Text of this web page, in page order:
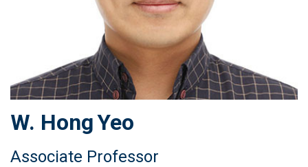
W. HongYeo
Associate Professor